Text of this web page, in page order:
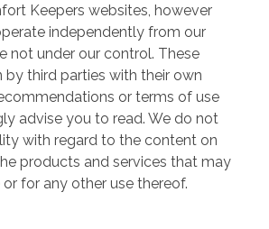
Keepers websites, however
independently from our
not under our control. These
by third parties with their own
or terms of use
advise you to read. We do not
with regard to the content on
products and services that may
for any other use thereof.